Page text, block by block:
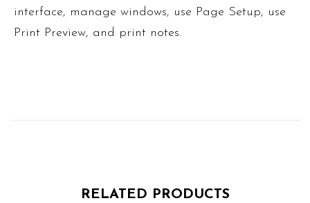
interface, manage windows, use Page Setup, use
Print Preview, and print notes.
RELATED PRODUCTS